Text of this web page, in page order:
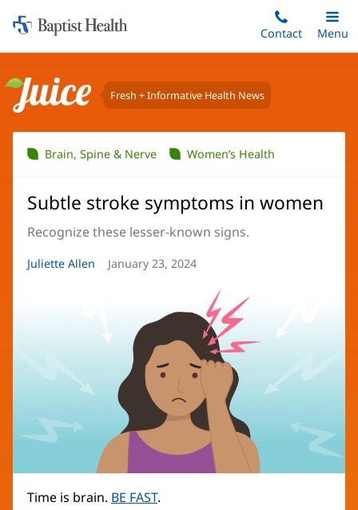
to
content
Home:
Baptist
Contact
Toggle
Main
Menu
Juice Fresh + Informative Health News
Brain, Spine & Nerve Women’s Health
Subtle stroke symptoms in women
Recognize these lesser-known signs.
Article
Juliette Allen
Article
January 23, 2024
Time is brain. BE FAST.